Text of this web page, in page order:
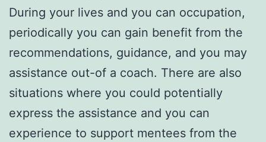
During your lives and you can occupation,
periodically you can gain benefit from the
recommendations, guidance, and you may
assistance out-of a coach. There are also
situations where you could potentially
express the assistance and you can
experience to support mentees from the